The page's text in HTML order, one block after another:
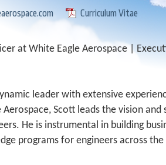
Curriculum Vitae
at White Eagle Aerospace |
leader with extensive
Aerospace, Scott leads the vision
He is instrumental in building
programs for engineers across